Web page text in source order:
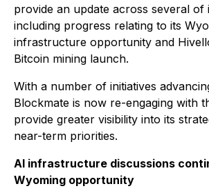
provide an update across several of
including progress relating to its
infrastructure opportunity and
Bitcoin mining launch.
With a number of initiatives
Blockmate is now re-engaging with
provide greater visibility into its
near-term priorities.
AI infrastructure discussions
Wyoming opportunity